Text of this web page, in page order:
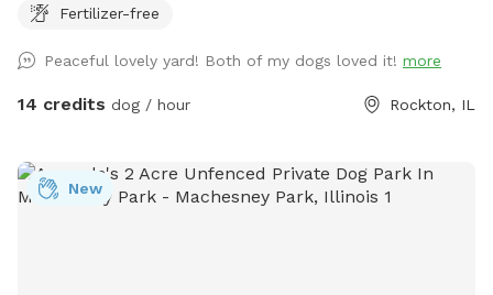
garage. We have TONS of mature trees providing plenty of
can sniff and explore! Lots of open lawn area to play and/or
train. There is currently a fence separating two parts of the
out and meet you and your pup. We have water bowls filled
and a hose right there if you need more water. Patio has
Fertilizer-free
Peaceful lovely yard! Both of my dogs loved it! more
14 credits dog / hour Rockton, IL
New